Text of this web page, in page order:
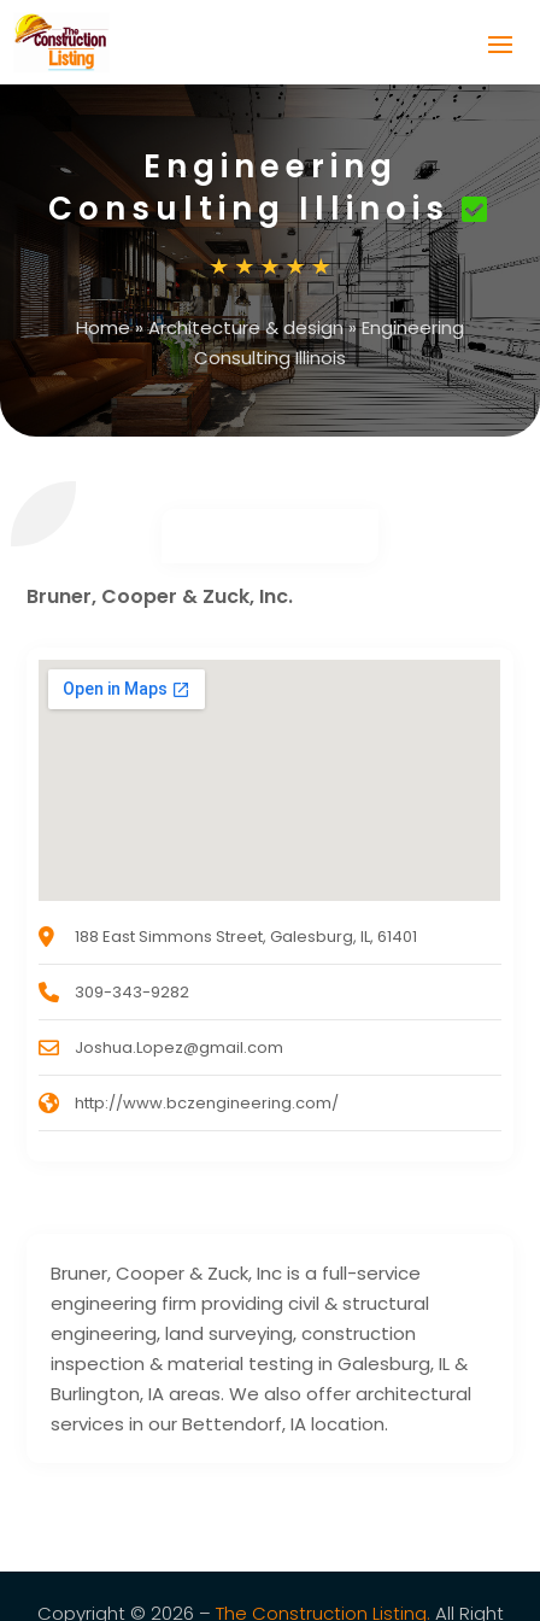
Engineering
Consulting Illinois
Home»Architecture & design»Engineering
Consulting Illinois
Bruner, Cooper & Zuck, Inc is a full-service
engineering firm providing civil & structural
engineering, land surveying, construction
inspection & material testing in Galesburg, IL &
Burlington, IA areas. We also offer architectural
services in our Bettendorf, IA location.
Bruner, Cooper & Zuck, Inc.
188 East Simmons Street, Galesburg, IL, 61401
309-343-9282
Joshua.Lopez@gmail.com
http://www.bczengineering.com/
Copyright © 2026 – The Construction Listing. All Right